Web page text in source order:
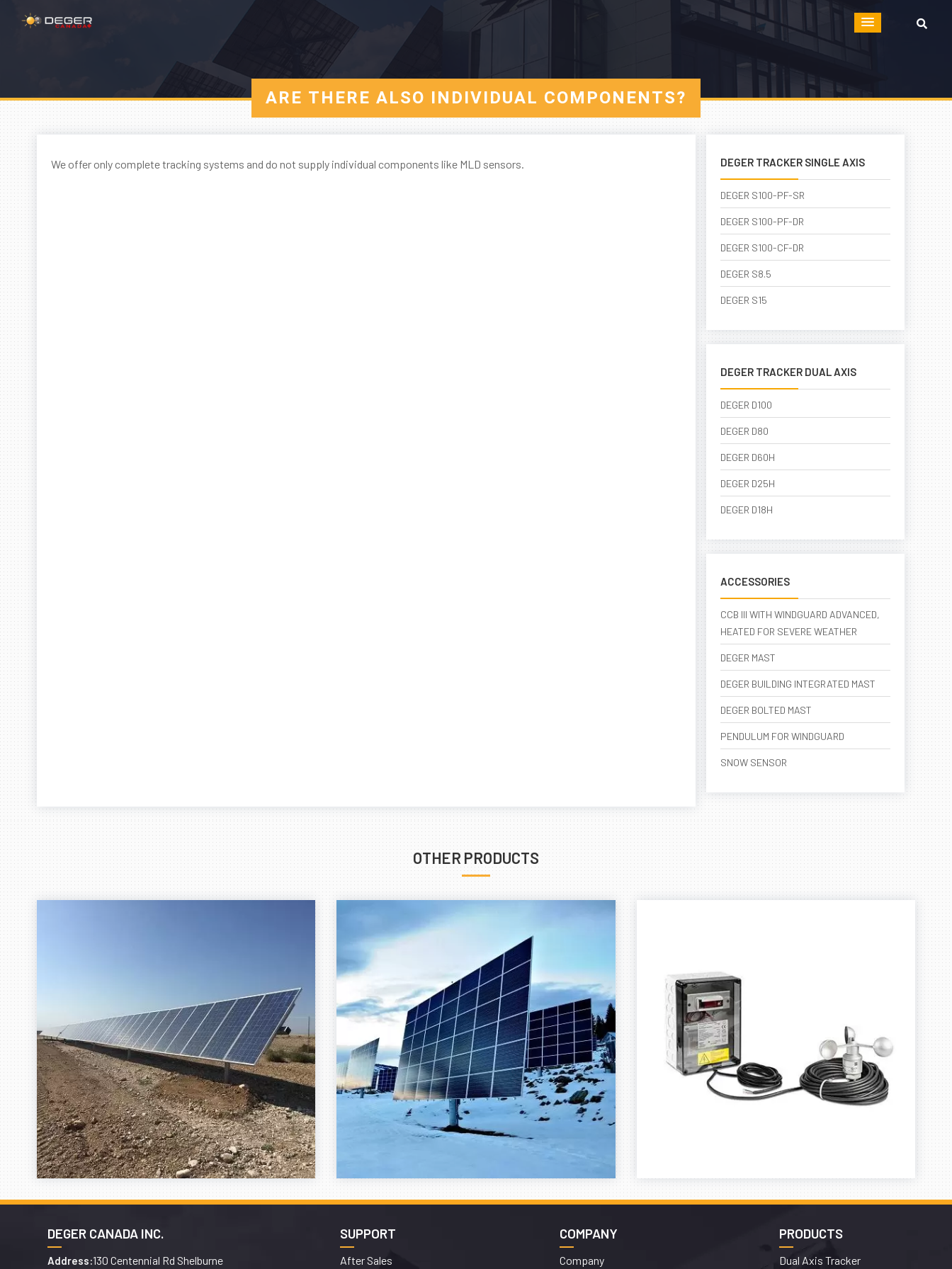
ARE THERE ALSO INDIVIDUAL COMPONENTS?
We offer only complete tracking systems and do not supply individual components like MLD sensors. DEGER TRACKER SINGLE AXIS
DEGER S100-PF-SR
DEGER S100-PF-DR
DEGER S100-CF-DR
DEGER S8.5
DEGER S15
DEGER TRACKER DUAL AXIS
DEGER D100
DEGER D80
DEGER D60H
DEGER D25H
DEGER D18H
ACCESSORIES
CCB III WITH WINDGUARD ADVANCED,
HEATED FOR SEVERE WEATHER
DEGER MAST
DEGER BUILDING INTEGRATED MAST
DEGER BOLTED MAST
PENDULUM FOR WINDGUARD
SNOW SENSOR
OTHER PRODUCTS
DEGER CANADA INC.
Address:130 Centennial Rd Shelburne
SUPPORT
After Sales
COMPANY
Company
PRODUCTS
Dual Axis Tracker